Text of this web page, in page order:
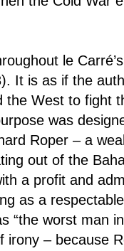
le
It is as if the
the West to fight
was
Roper – a
out of the
a profit and
as a
“the worst man
irony – because